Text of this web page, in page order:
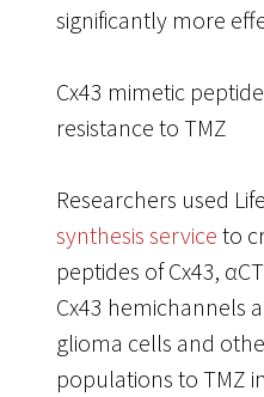
significantly more
Cx43 mimetic
resistance to TMZ
Researchers used
synthesis service to
peptides of Cx43,
Cx43 hemichannels
glioma cells and
populations to TMZ